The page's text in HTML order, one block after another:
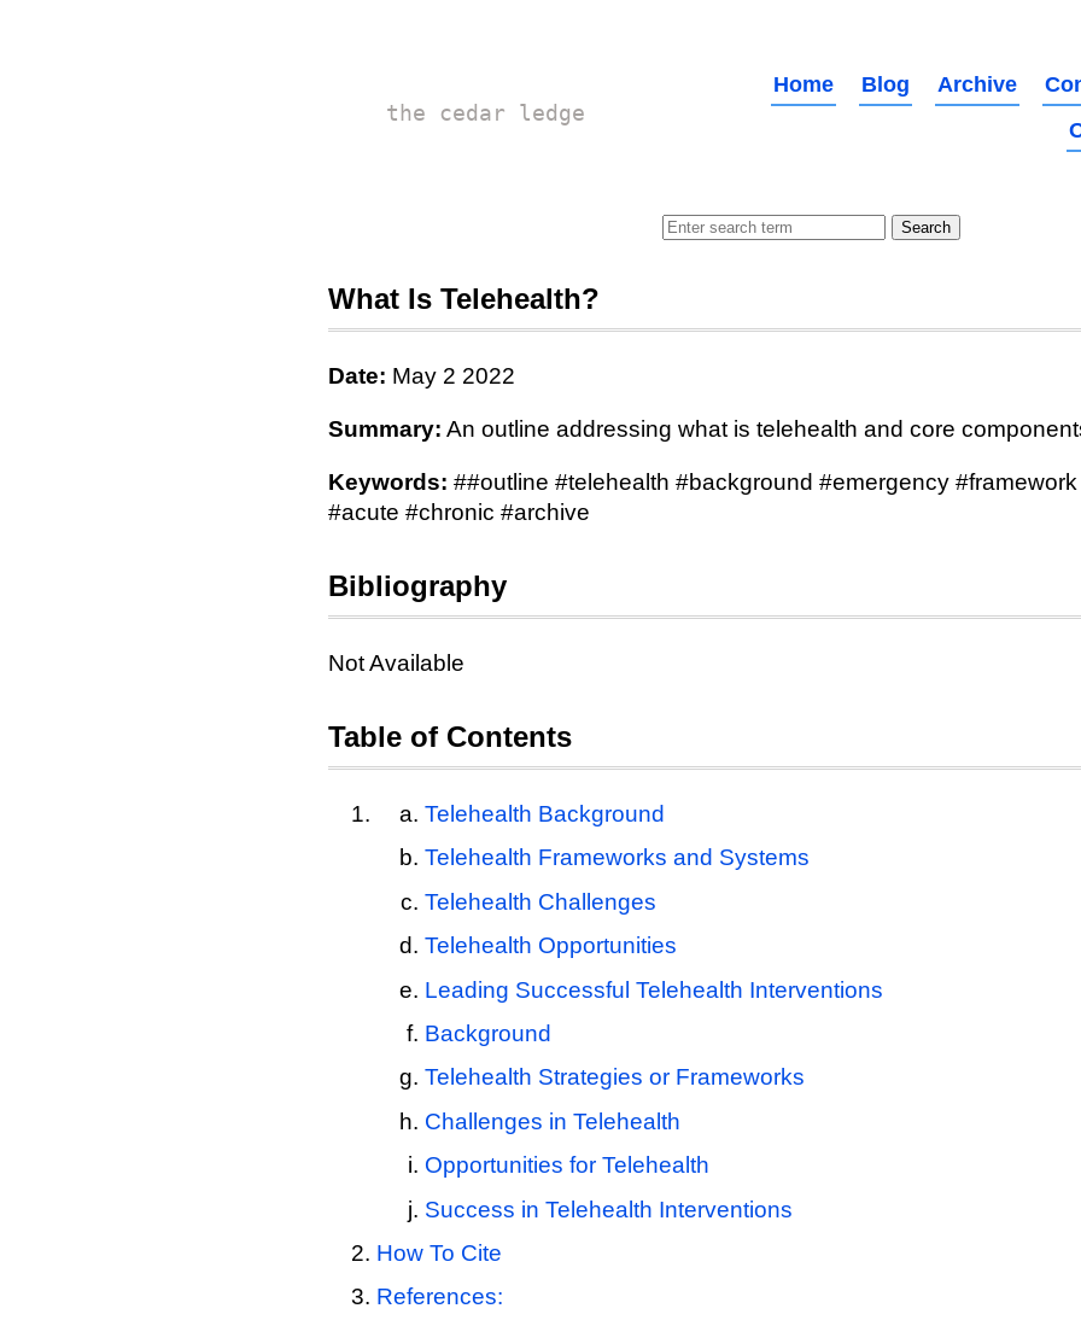
the cedar ledge
Home Blog Archive
What Is Telehealth?
Date: May 2 2022
Summary: An outline addressing what is telehealth and core
Keywords: ##outline #telehealth #background #emergency
#acute #chronic #archive
Bibliography
Not Available
Table of Contents
Telehealth Background
Telehealth Frameworks and Systems
Telehealth Challenges
Telehealth Opportunities
Leading Successful Telehealth Interventions
Background
Telehealth Strategies or Frameworks
Challenges in Telehealth
Opportunities for Telehealth
Success in Telehealth Interventions
How To Cite
References: